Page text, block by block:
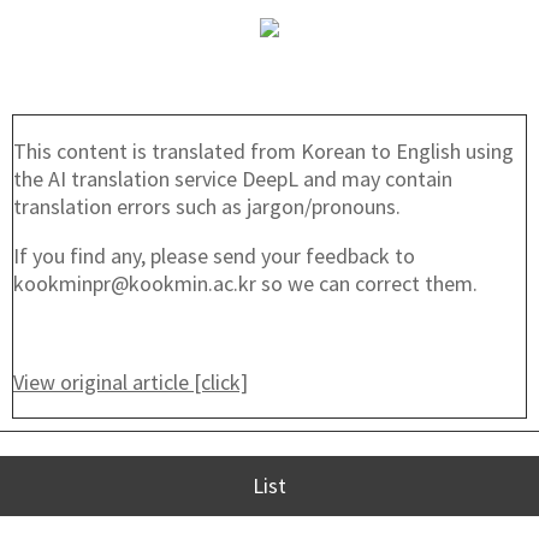
This content is translated from Korean to English using
the AI translation service DeepL and may contain
translation errors such as jargon/pronouns.
If you find any, please send your feedback to
kookminpr@kookmin.ac.kr so we can correct them.
View original article [click]
List